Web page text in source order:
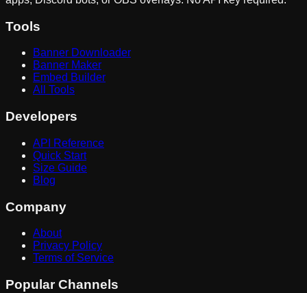
Tools
Banner Downloader
Banner Maker
Embed Builder
All Tools
Developers
API Reference
Quick Start
Size Guide
Blog
Company
About
Privacy Policy
Terms of Service
Popular Channels